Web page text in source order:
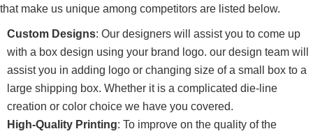
that make us unique among competitors are listed below.
Custom Designs: Our designers will assist you to come up
with a box design using your brand logo. our design team will
assist you in adding logo or changing size of a small box to a
large shipping box. Whether it is a complicated die-line
creation or color choice we have you covered.
High-Quality Printing: To improve on the quality of the